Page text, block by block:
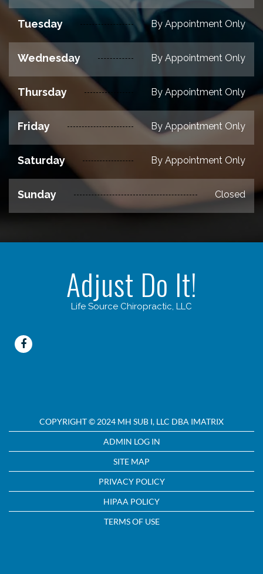
Tuesday By Appointment Only
Wednesday By Appointment Only
Thursday By Appointment Only
Friday By Appointment Only
Saturday By Appointment Only
Sunday Closed
Adjust Do It!
Life Source Chiropractic, LLC
COPYRIGHT © 2024 MH SUB I, LLC DBA IMATRIX
ADMIN LOG IN
SITE MAP
PRIVACY POLICY
HIPAA POLICY
TERMS OF USE